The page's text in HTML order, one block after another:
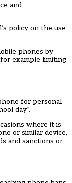
and
policy on the use
phones by
example limiting
for personal
day”.
where it is
or similar device,
and sanctions or